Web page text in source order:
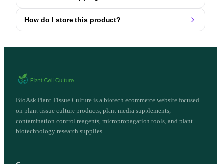
How do I store this product?
BioAsk Plant Tissue Culture is a biotech ecommerce website focused
on plant tissue culture products, plant media supplements,
contamination control reagents, micropropagation tools, and plant
biotechnology research supplies.